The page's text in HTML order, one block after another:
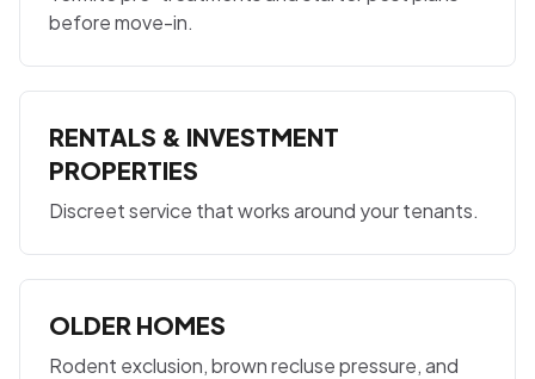
before move-in.
RENTALS & INVESTMENT
PROPERTIES
Discreet service that works around your tenants.
OLDER HOMES
Rodent exclusion, brown recluse pressure, and